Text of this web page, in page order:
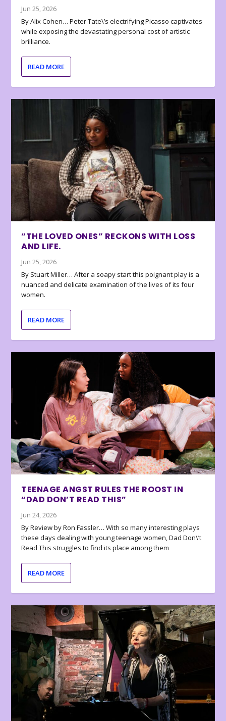
Jun 25, 2026
By Alix Cohen… Peter Tate\’s electrifying Picasso captivates
while exposing the devastating personal cost of artistic
brilliance.
READ MORE
“THE LOVED ONES” RECKONS WITH LOSS
AND LIFE.
Jun 25, 2026
By Stuart Miller… After a soapy start this poignant play is a
nuanced and delicate examination of the lives of its four
women.
READ MORE
TEENAGE ANGST RULES THE ROOST IN
“DAD DON’T READ THIS”
Jun 24, 2026
By Review by Ron Fassler… With so many interesting plays
these days dealing with young teenage women, Dad Don\’t
Read This struggles to find its place among them
READ MORE